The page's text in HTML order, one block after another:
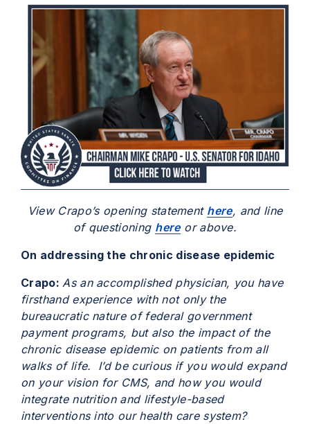
View Crapo’s opening statement here, and line
of questioning hereor above.
On addressing the chronic disease epidemic
Crapo:As an accomplished physician, you have
firsthand experience with not only the
bureaucratic nature of federal government
payment programs, but also the impact of the
chronic disease epidemic on patients from all
walks of life. I’d be curious if you would expand
on your vision for CMS, and how you would
integrate nutrition and lifestyle-based
interventions into our health care system?